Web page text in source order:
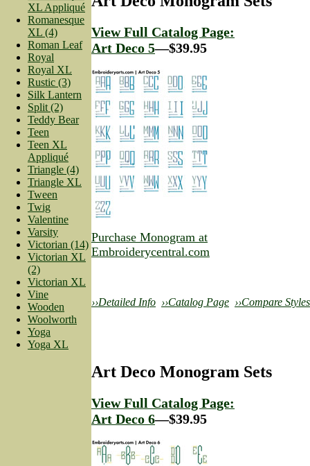
XL Appliqué
Romanesque
XL (4)
Roman Leaf
Royal
Royal XL
Rustic (3)
Silk Lantern
Split (2)
Teddy Bear
Teen
Teen XL
Appliqué
Triangle (4)
Triangle XL
Tween
Twig
Valentine
Varsity
Victorian (14)
Victorian XL
(2)
Victorian XL
Vine
Wooden
Woolworth
Yoga
Yoga XL
View Full Catalog Page:
Art Deco 5—$39.95
Purchase Monogram at
Embroiderycentral.com
››Detailed Info ››Catalog Page ››Compare Styles
Art Deco Monogram Sets
View Full Catalog Page:
Art Deco 6—$39.95